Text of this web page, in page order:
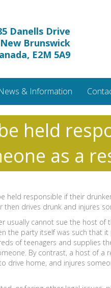
Danells Drive
Brunswick
E2M 5A9
& Information
held
as a
responsible if their
drives drunk and injures
usually cannot sue the host of
the party itself was such that
of teenagers and supplies
By contrast, a host of a
home, and injures